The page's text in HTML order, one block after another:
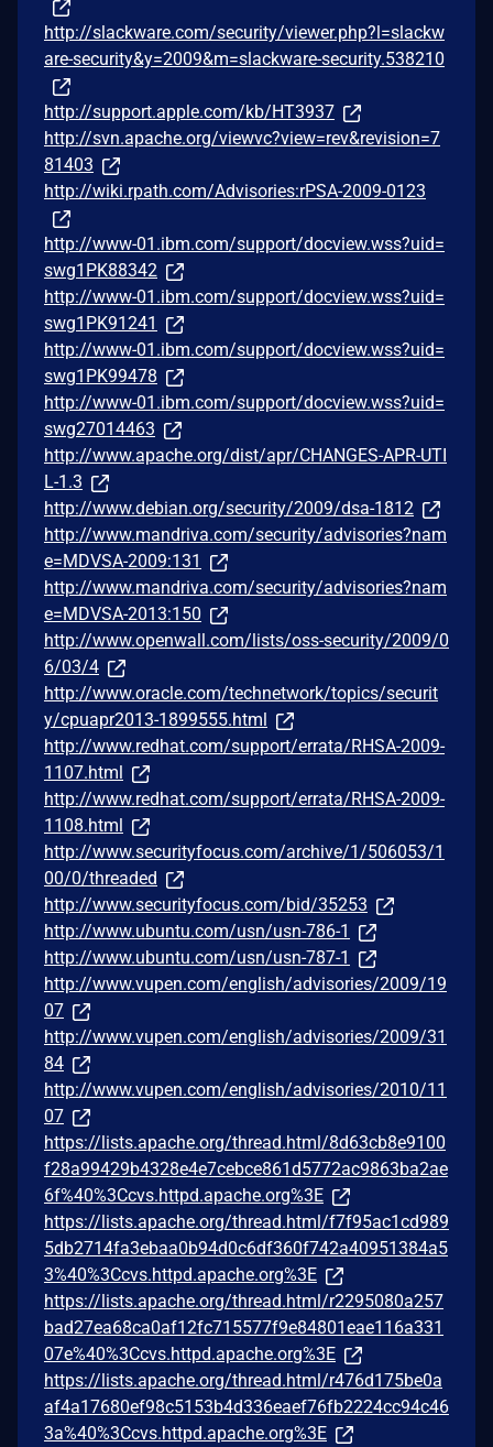
http://slackware.com/security/viewer.php?l=slackw
are-security&y=2009&m=slackware-security.538210
http://support.apple.com/kb/HT3937
http://svn.apache.org/viewvc?view=rev&revision=7
81403
http://wiki.rpath.com/Advisories:rPSA-2009-0123
http://www-01.ibm.com/support/docview.wss?uid=
swg1PK88342
http://www-01.ibm.com/support/docview.wss?uid=
swg1PK91241
http://www-01.ibm.com/support/docview.wss?uid=
swg1PK99478
http://www-01.ibm.com/support/docview.wss?uid=
swg27014463
http://www.apache.org/dist/apr/CHANGES-APR-UTI
L-1.3
http://www.debian.org/security/2009/dsa-1812
http://www.mandriva.com/security/advisories?nam
e=MDVSA-2009:131
http://www.mandriva.com/security/advisories?nam
e=MDVSA-2013:150
http://www.openwall.com/lists/oss-security/2009/0
6/03/4
http://www.oracle.com/technetwork/topics/securit
y/cpuapr2013-1899555.html
http://www.redhat.com/support/errata/RHSA-2009-
1107.html
http://www.redhat.com/support/errata/RHSA-2009-
1108.html
http://www.securityfocus.com/archive/1/506053/1
00/0/threaded
http://www.securityfocus.com/bid/35253
http://www.ubuntu.com/usn/usn-786-1
http://www.ubuntu.com/usn/usn-787-1
http://www.vupen.com/english/advisories/2009/19
07
http://www.vupen.com/english/advisories/2009/31
84
http://www.vupen.com/english/advisories/2010/11
07
https://lists.apache.org/thread.html/8d63cb8e9100
f28a99429b4328e4e7cebce861d5772ac9863ba2ae
6f%40%3Ccvs.httpd.apache.org%3E
https://lists.apache.org/thread.html/f7f95ac1cd989
5db2714fa3ebaa0b94d0c6df360f742a40951384a5
3%40%3Ccvs.httpd.apache.org%3E
https://lists.apache.org/thread.html/r2295080a257
bad27ea68ca0af12fc715577f9e84801eae116a331
07e%40%3Ccvs.httpd.apache.org%3E
https://lists.apache.org/thread.html/r476d175be0a
af4a17680ef98c5153b4d336eaef76fb2224cc94c46
3a%40%3Ccvs.httpd.apache.org%3E